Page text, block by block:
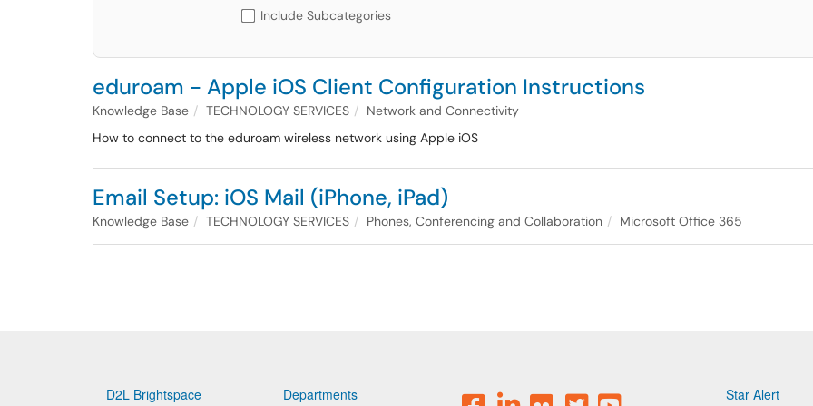
Include Subcategories
eduroam - Apple iOS Client Configuration Instructions
Knowledge Base TECHNOLOGY SERVICES
Network and Connectivity
How to connect to the eduroam wireless network using Apple iOS
Email Setup: iOS Mail (iPhone, iPad)
Knowledge Base TECHNOLOGY SERVICES Phones, Conferencing and Collaboration Microsoft Office 365
D2L Brightspace
Departments
Star Alert